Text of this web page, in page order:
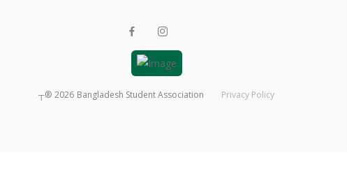
┬® 2026 Bangladesh Student Association Privacy Policy